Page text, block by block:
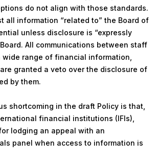
do not align with those standards.
all information “related to” the Board of
unless disclosure is “expressly
All communications between staff
wide range of financial information,
granted a veto over the disclosure of
by them.
shortcoming in the draft Policy is that,
financial institutions (IFIs),
lodging an appeal with an
panel when access to information is